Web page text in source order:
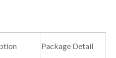
Package Detail